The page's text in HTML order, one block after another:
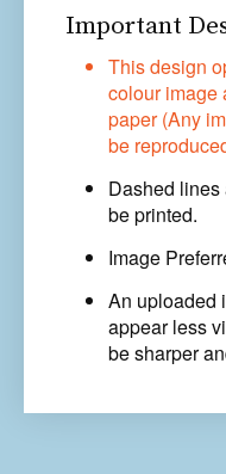
Important
This design
colour image
paper (Any
be
Dashed
be printed.
Image
An uploaded
appear less
be sharper